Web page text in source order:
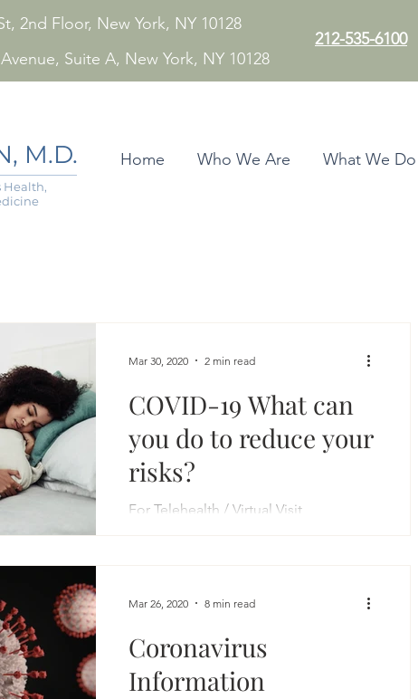
2nd Floor, New York, NY 10128
Suite A, New York, NY 10128
212-535-6100
M.D.
Health,
Home Who We Are What We Do
COVID-19 What can
you do to reduce your
risks?
For Telehealth / Virtual Visit
An Integrative Approach to...
Mar 30, 2020 2 min read
Coronavirus
Information
Mar 26, 2020 8 min read